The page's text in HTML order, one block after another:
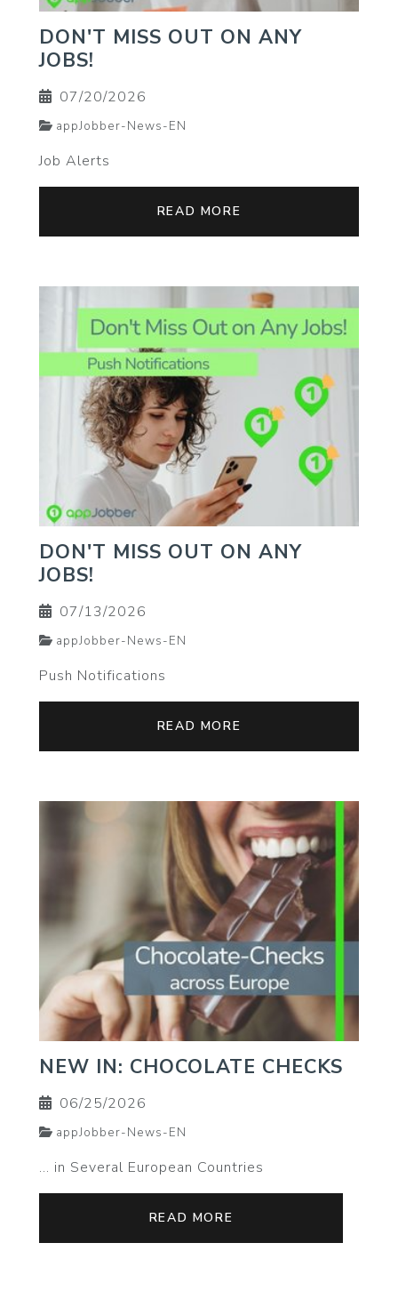
DON'T MISS OUT ON ANY
JOBS!
07/20/2026
appJobber-News-EN
Job Alerts
READ MORE
DON'T MISS OUT ON ANY
JOBS!
07/13/2026
appJobber-News-EN
Push Notifications
READ MORE
NEW IN: CHOCOLATE CHECKS
06/25/2026
appJobber-News-EN
… in Several European Countries
READ MORE